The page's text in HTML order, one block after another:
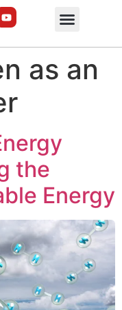
as an
the
Energy